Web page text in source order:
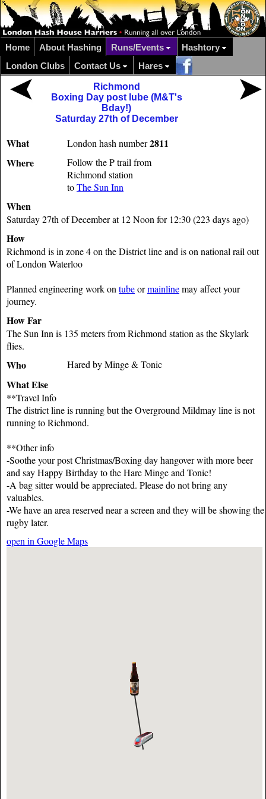
Home About Hashing Runs/Events
Hashtory
London Clubs
Contact Us Hares
Richmond
Boxing Day post lube (M&T's
Bday!)
Saturday 27th of December
What London hash number2811
Where
Follow the P trail from
Richmond station
toThe Sun Inn
When
Saturday 27th of December at 12 Noon for 12:30 (223 days ago)
How
Richmond is in zone 4 on the District line and is on national rail out
of London Waterloo
Planned engineering work on tubeormainlinemay affect your
journey.
How Far
The Sun Inn is 135 meters from Richmond station as the Skylark
flies.
Who Hared by Minge & Tonic
What Else
**Travel Info
The district line is running but the Overground Mildmay line is not
running to Richmond.
**Other info
-Soothe your post Christmas/Boxing day hangover with more beer
and say Happy Birthday to the Hare Minge and Tonic!
-A bag sitter would be appreciated. Please do not bring any
valuables.
-We have an area reserved near a screen and they will be showing the
rugby later.
open in Google Maps